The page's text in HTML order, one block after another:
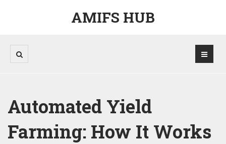
AMIFS HUB
Automated Yield
Farming: How It Works